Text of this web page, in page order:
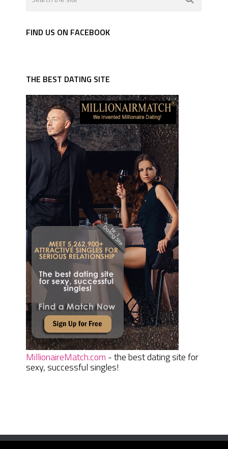
FIND US ON FACEBOOK
THE BEST DATING SITE
MillionaireMatch.com - the best dating site for
sexy, successful singles!